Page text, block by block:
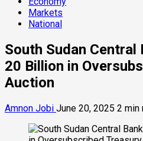
Markets
National
South Sudan Central
20 Billion in
Auction
Amnon Jobi June 20, 2025 2 min